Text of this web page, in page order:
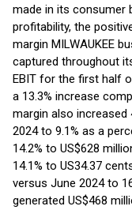
made in its consumer
profitability, the
margin MILWAUKEE
captured throughout
EBIT for the first half
a 13.3% increase
margin also
2024 to 9.1% as a
14.2% to US$628
14.1% to US34.37
versus June 2024 to
generated US$468